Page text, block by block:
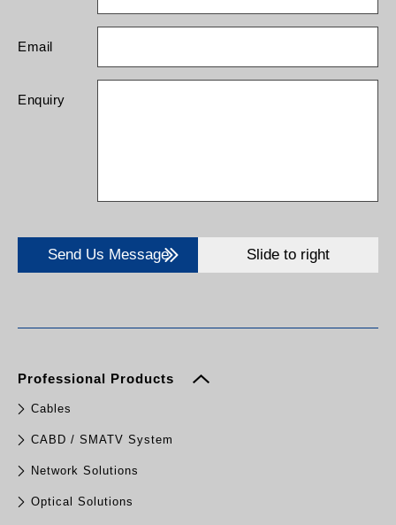
Email
Enquiry
Send Us Message Slide to right
Professional Products
Cables
CABD / SMATV System
Network Solutions
Optical Solutions